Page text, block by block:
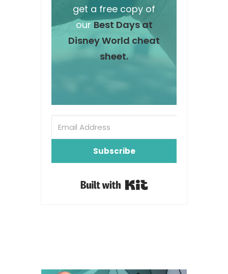
get a free copy of
ourBest Days at
Disney World cheat
sheet.
Subscribe